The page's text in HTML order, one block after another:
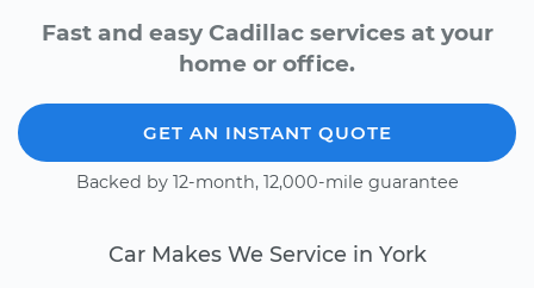
Fast and easy Cadillac services at your
home or office.
GET AN INSTANT QUOTE
Backed by 12-month, 12,000-mile guarantee
Car Makes We Service in York